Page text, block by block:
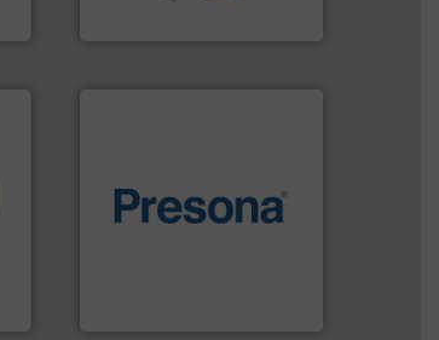
technology for efficient
baling of the most varieties
of material.